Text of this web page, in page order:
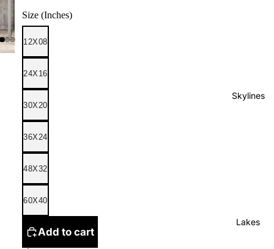
Skylines
Lakes
Size (Inches)
12X08
24X16
30X20
36X24
48X32
60X40
Add to cart